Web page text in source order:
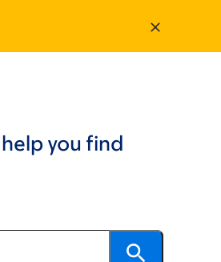
you find